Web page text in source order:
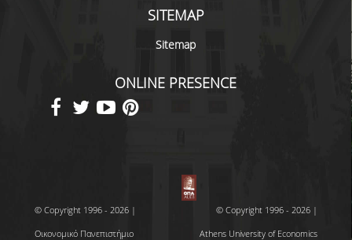
SITEMAP
Sitemap
ONLINE PRESENCE
© Copyright 1996 - 2026 |
Οικονομικό Πανεπιστήμιο
© Copyright 1996 - 2026 |
Athens University of Economics